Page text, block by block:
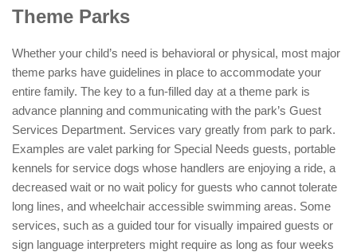
Theme Parks
Whether your child’s need is behavioral or physical, most major
theme parks have guidelines in place to accommodate your
entire family. The key to a fun-filled day at a theme park is
advance planning and communicating with the park’s Guest
Services Department. Services vary greatly from park to park.
Examples are valet parking for Special Needs guests, portable
kennels for service dogs whose handlers are enjoying a ride, a
decreased wait or no wait policy for guests who cannot tolerate
long lines, and wheelchair accessible swimming areas. Some
services, such as a guided tour for visually impaired guests or
sign language interpreters might require as long as four weeks